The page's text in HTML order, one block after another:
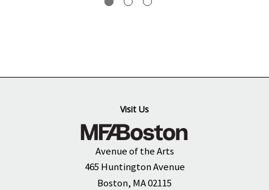
Visit Us
Avenue of the Arts
465 Huntington Avenue
Boston, MA 02115